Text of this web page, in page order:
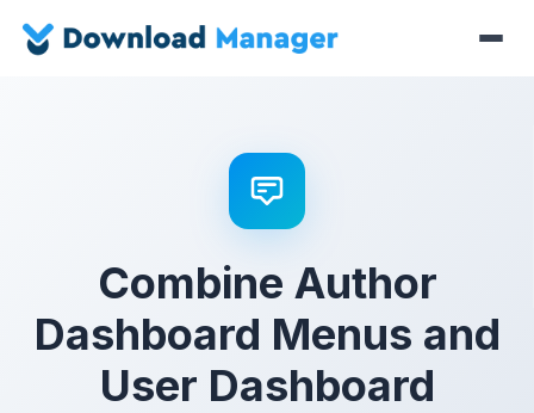
Combine Author
Dashboard Menus and
User Dashboard